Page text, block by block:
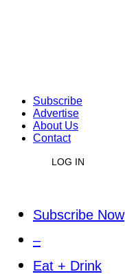
Subscribe
Advertise
About Us
Contact
LOG IN
Subscribe Now
–
Eat + Drink